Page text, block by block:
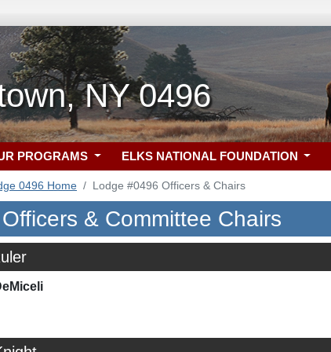
NY 0496
PROGRAMS ELKS NATIONAL FOUNDATION
0496 Home Lodge #0496 Officers & Chairs
& Committee Chairs